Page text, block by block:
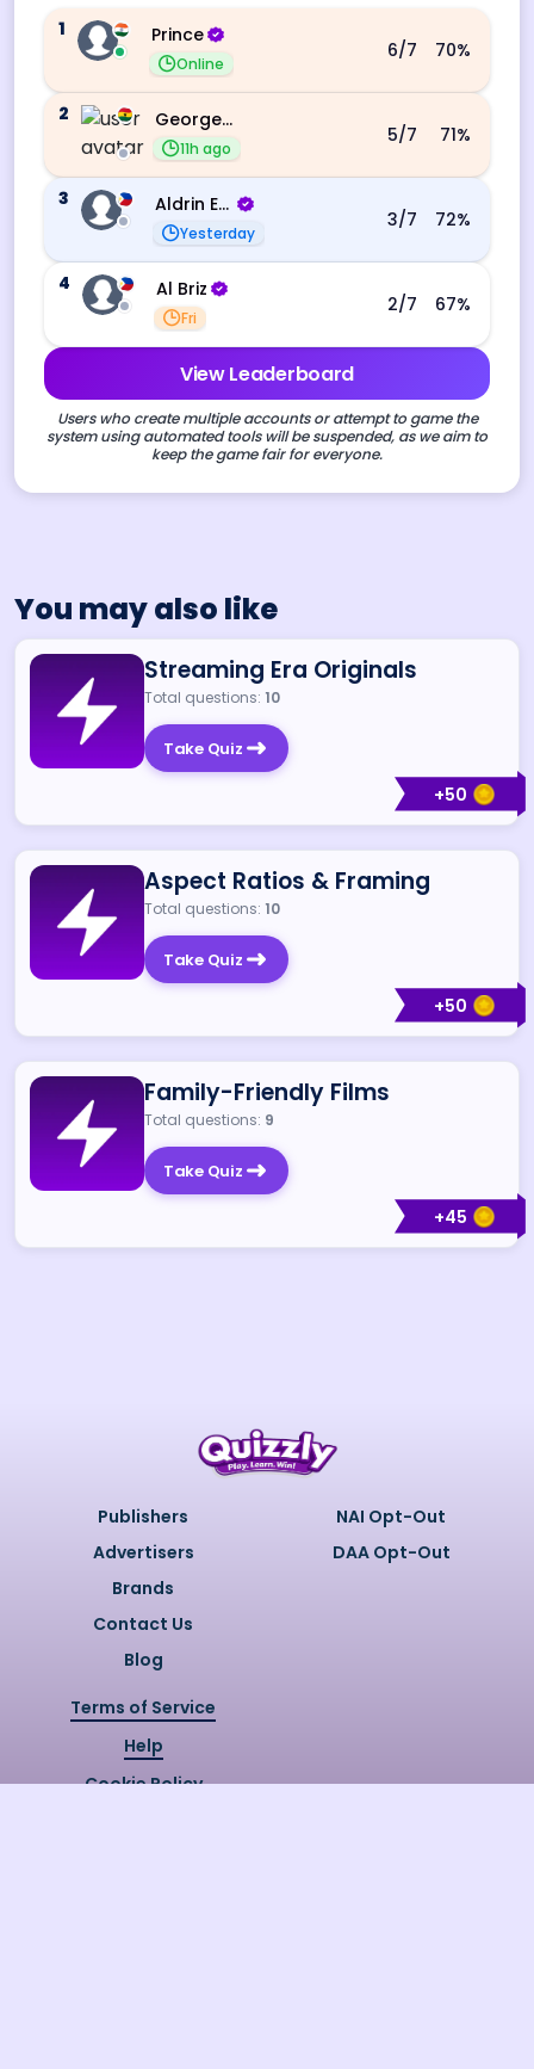
1
Prince
Online
6/7 70%
2 George Ebo Koomson
11h ago
5/7 71%
3 Aldrin Echevarri
Yesterday
3/7 72%
4 Al Briz
Fri
2/7 67%
View Leaderboard
Users who create multiple accounts or attempt to game the
system using automated tools will be suspended, as we aim to
keep the game fair for everyone.
You may also like
+50
Streaming Era Originals
Total questions: 10
Take Quiz
+50
Aspect Ratios & Framing
Total questions: 10
Take Quiz
+45
Family-Friendly Films
Total questions: 9
Take Quiz
Publishers
Advertisers
Brands
Contact Us
Blog
NAI Opt-Out
DAA Opt-Out
Terms of Service
Help
Cookie Policy